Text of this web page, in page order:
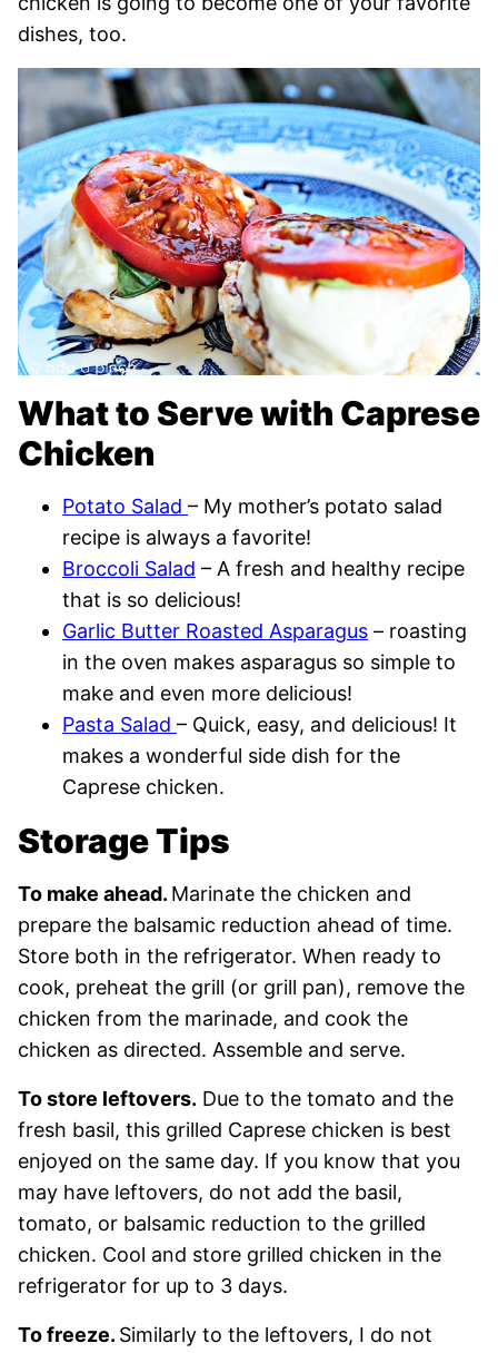
dishes, too.
What to Serve with Caprese
Chicken
Potato Salad – My mother’s potato salad
recipe is always a favorite!
Broccoli Salad – A fresh and healthy recipe
that is so delicious!
Garlic Butter Roasted Asparagus – roasting
in the oven makes asparagus so simple to
make and even more delicious!
Pasta Salad – Quick, easy, and delicious! It
makes a wonderful side dish for the
Caprese chicken.
Storage Tips
To make ahead. Marinate the chicken and
prepare the balsamic reduction ahead of time.
Store both in the refrigerator. When ready to
cook, preheat the grill (or grill pan), remove the
chicken from the marinade, and cook the
chicken as directed. Assemble and serve.
To store leftovers. Due to the tomato and the
fresh basil, this grilled Caprese chicken is best
enjoyed on the same day. If you know that you
may have leftovers, do not add the basil,
tomato, or balsamic reduction to the grilled
chicken. Cool and store grilled chicken in the
refrigerator for up to 3 days.
To freeze. Similarly to the leftovers, I do not